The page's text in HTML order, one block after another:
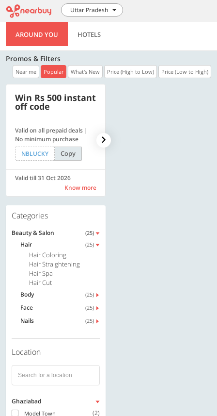
Uttar Pradesh
AROUND YOU HOTELS
Promos & Filters
Near me Popular What's New Price (High to Low) Price (Low to High)
Win Rs 500 instant
off code
Valid on all prepaid deals |
No minimum purchase
NBLUCKY
Copy
Valid till 31 Oct 2026
Know more
Categories
Beauty & Salon (25)
Hair (25)
Hair Coloring
Hair Straightening
Hair Spa
Hair Cut
Body (25)
Face (25)
Nails (25)
Location
Ghaziabad
Model Town (2)